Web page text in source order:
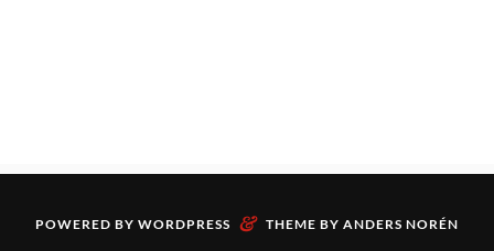
POWERED BY WORDPRESS & THEME BY ANDERS NORÉN